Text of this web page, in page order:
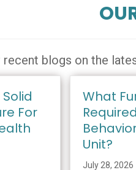
recent blogs on the
For
What
Unit?
July 28, 2026